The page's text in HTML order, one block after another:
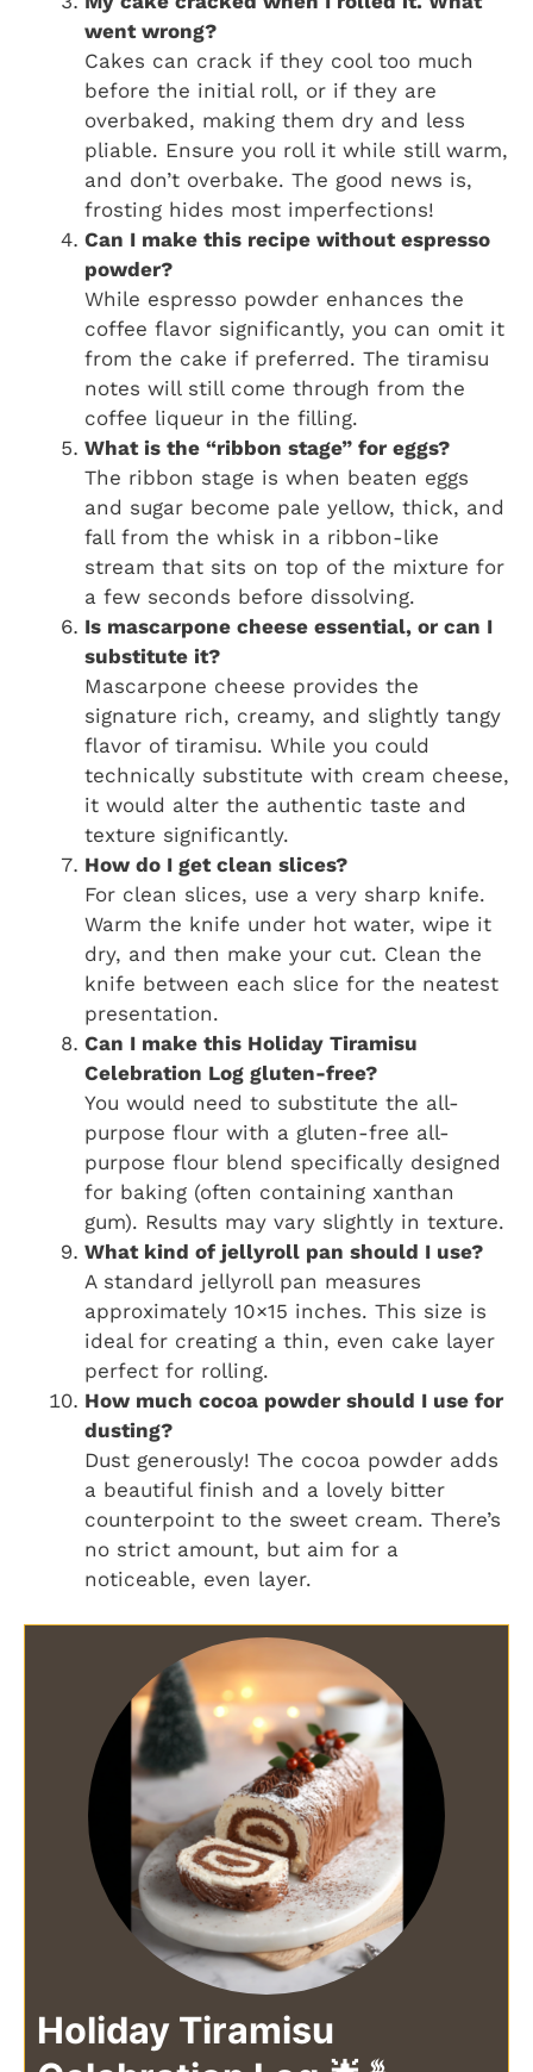
went wrong?
Cakes can crack if they cool too much
before the initial roll, or if they are
overbaked, making them dry and less
pliable. Ensure you roll it while still warm,
and don’t overbake. The good news is,
frosting hides most imperfections!
Can I make this recipe without espresso
powder?
While espresso powder enhances the
coffee flavor significantly, you can omit it
from the cake if preferred. The tiramisu
notes will still come through from the
coffee liqueur in the filling.
What is the “ribbon stage” for eggs?
The ribbon stage is when beaten eggs
and sugar become pale yellow, thick, and
fall from the whisk in a ribbon-like
stream that sits on top of the mixture for
a few seconds before dissolving.
Is mascarpone cheese essential, or can I
substitute it?
Mascarpone cheese provides the
signature rich, creamy, and slightly tangy
flavor of tiramisu. While you could
technically substitute with cream cheese,
it would alter the authentic taste and
texture significantly.
How do I get clean slices?
For clean slices, use a very sharp knife.
Warm the knife under hot water, wipe it
dry, and then make your cut. Clean the
knife between each slice for the neatest
presentation.
Can I make this Holiday Tiramisu
Celebration Log gluten-free?
You would need to substitute the all-
purpose flour with a gluten-free all-
purpose flour blend specifically designed
for baking (often containing xanthan
gum). Results may vary slightly in texture.
What kind of jellyroll pan should I use?
A standard jellyroll pan measures
approximately 10×15 inches. This size is
ideal for creating a thin, even cake layer
perfect for rolling.
How much cocoa powder should I use for
dusting?
Dust generously! The cocoa powder adds
a beautiful finish and a lovely bitter
counterpoint to the sweet cream. There’s
no strict amount, but aim for a
noticeable, even layer.
Holiday Tiramisu